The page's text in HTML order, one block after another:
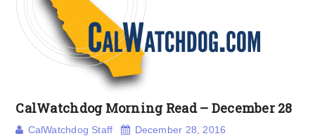
CalWatchdog Morning Read – December 28
CalWatchdog Staff December 28, 2016